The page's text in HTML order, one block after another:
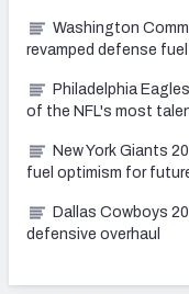
Washington
revamped defense
Philadelphia
of the NFL's most
New York Giants
fuel optimism for
Dallas Cowboys
defensive overhaul